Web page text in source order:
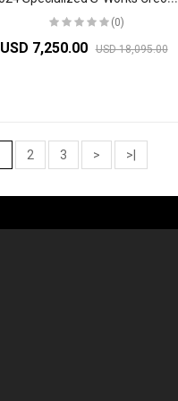
(0)
USD 7,250.00 USD 18,095.00
2 3 > >|